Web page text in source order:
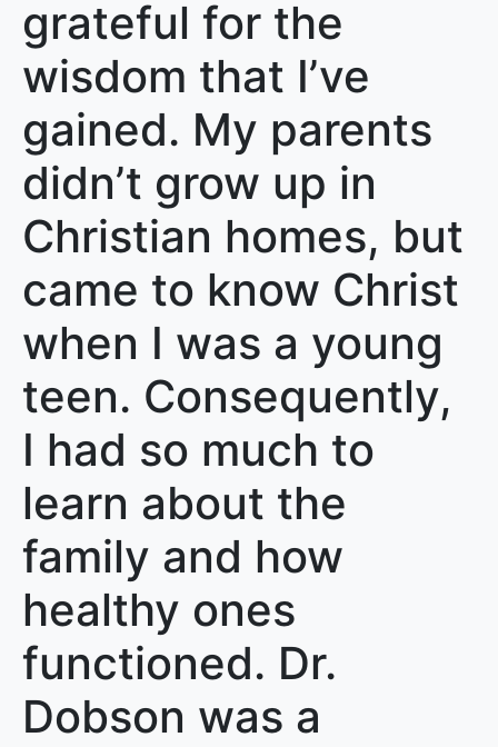
grateful for the
wisdom that I’ve
gained. My parents
didn’t grow up in
Christian homes, but
came to know Christ
when I was a young
teen. Consequently,
I had so much to
learn about the
family and how
healthy ones
functioned. Dr.
Dobson was a